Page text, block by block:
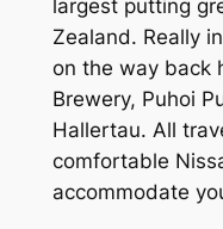
largest putting
Zealand. Really
on the way back
Brewery, Puhoi
Hallertau. All
comfortable
accommodate